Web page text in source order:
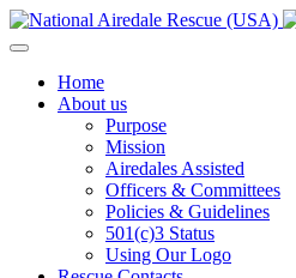
Home
About us
Purpose
Mission
Airedales Assisted
Officers & Committees
Policies & Guidelines
501(c)3 Status
Using Our Logo